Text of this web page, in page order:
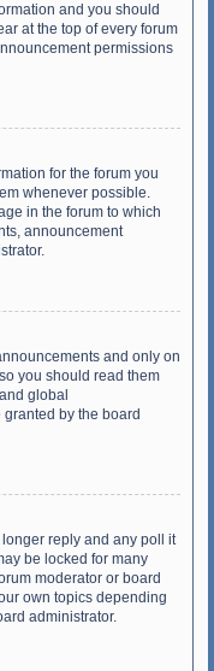
and you should
at the top of every forum
permissions
for the forum you
whenever possible.
in the forum to which
announcement
and only on
you should read them
global
by the board
reply and any poll it
be locked for many
moderator or board
own topics depending
administrator.